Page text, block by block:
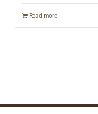
Read more